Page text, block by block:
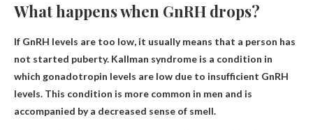
What happens when GnRH drops?
If GnRH levels are too low, it usually means that a person has
not started puberty. Kallman syndrome is a condition in
which gonadotropin levels are low due to insufficient GnRH
levels. This condition is more common in men and is
accompanied by a decreased sense of smell.